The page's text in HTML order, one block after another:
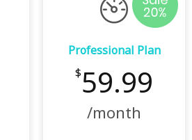
Professional Plan
$59.99
/month